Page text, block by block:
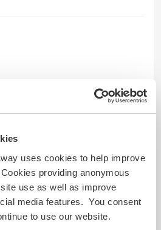
uses cookies to help improve
providing anonymous
use as well as improve
media features. You consent
to use our website.